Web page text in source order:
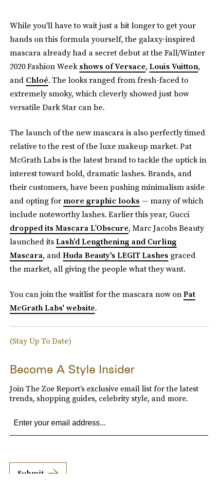
While you'll have to wait just a bit longer to get your
hands on this formula yourself, the galaxy-inspired
mascara already had a secret debut at the Fall/Winter
2020 Fashion Weekshows of Versace, Louis Vuitton,
and Chloé. The looks ranged from fresh-faced to
extremely smoky, which cleverly showed just how
versatile Dark Star can be.
The launch of the new mascara is also perfectly timed
relative to the rest of the luxe makeup market. Pat
McGrath Labs is the latest brand to tackle the uptick in
interest toward bold, dramatic lashes. Brands, and
their customers, have been pushing minimalism aside
and opting for more graphic looks — many of which
include noteworthy lashes. Earlier this year, Gucci
dropped its Mascara L’Obscure, Marc Jacobs Beauty
launched itsLash’d Lengthening and Curling
Mascara, andHuda Beauty's LEGIT Lashes graced
the market, all giving the people what they want.
You can join the waitlist for the mascara now onPat
McGrath Labs' website.
(Stay Up To Date)
Become A Style Insider
Join The Zoe Report’s exclusive email list for the latest
trends, shopping guides, celebrity style, and more.
Submit